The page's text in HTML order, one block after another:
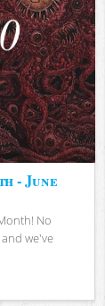
- June
No
we've